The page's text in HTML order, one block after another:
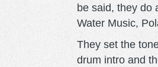
be said, they do
Water Music,
They set the
drum intro and